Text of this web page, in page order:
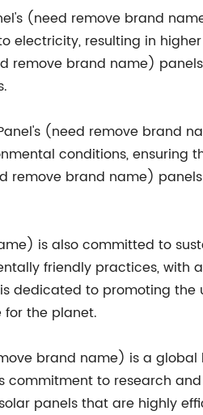
(need remove brand
electricity, resulting in
remove brand name)
(need remove brand
conditions,
remove brand name)
is also committed to
friendly practices, with
dedicated to promoting
the planet.
brand name) is a
commitment to research
panels that are highly